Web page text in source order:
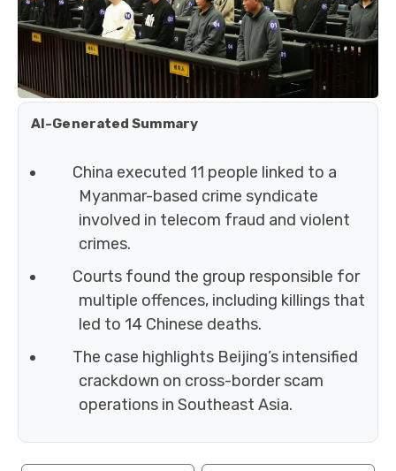
AI-Generated Summary
China executed 11 people linked to a
Myanmar-based crime syndicate
involved in telecom fraud and violent
crimes.
Courts found the group responsible for
multiple offences, including killings that
led to 14 Chinese deaths.
The case highlights Beijing’s intensified
crackdown on cross-border scam
operations in Southeast Asia.